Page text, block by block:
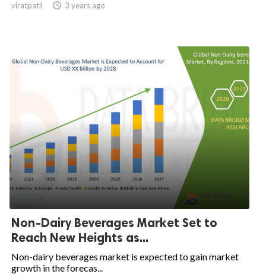
viratpatil  3 years ago
Non-Dairy Beverages Market Set to
Reach New Heights as...
Non-dairy beverages market is expected to gain market
growth in the forecas...